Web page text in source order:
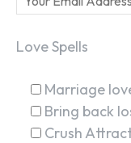
Love Spells
Marriage
Bring back
Crush